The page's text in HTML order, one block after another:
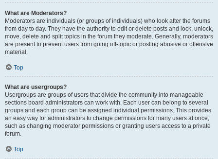
What are Moderators?
Moderators are individuals (or groups of individuals) who look after the forums
from day to day. They have the authority to edit or delete posts and lock, unlock,
move, delete and split topics in the forum they moderate. Generally, moderators
are present to prevent users from going off-topic or posting abusive or offensive
material.
Top
What are usergroups?
Usergroups are groups of users that divide the community into manageable
sections board administrators can work with. Each user can belong to several
groups and each group can be assigned individual permissions. This provides
an easy way for administrators to change permissions for many users at once,
such as changing moderator permissions or granting users access to a private
forum.
Top